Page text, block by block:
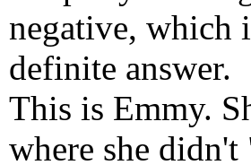
negative, which
definite answer.
This is Emmy.
where she